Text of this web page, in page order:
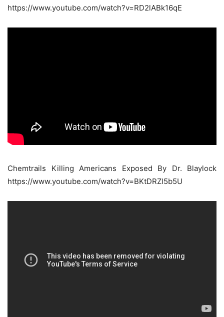
https://www.youtube.com/watch?v=RD2lABk16qE
Chemtrails Killing Americans Exposed By Dr. Blaylock
https://www.youtube.com/watch?v=BKtDRZl5b5U